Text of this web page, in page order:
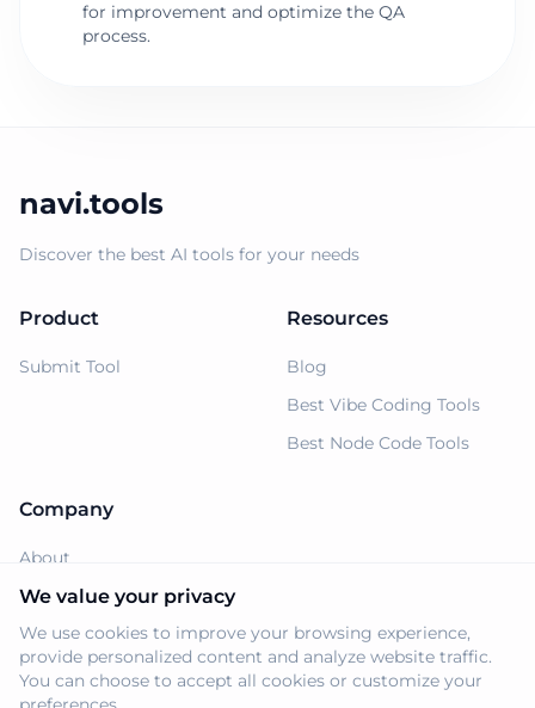
for improvement and optimize the QA
process.
navi.tools
Discover the best AI tools for your needs
Product
Submit Tool
Resources
Blog
Best Vibe Coding Tools
Best Node Code Tools
Company
About
Support
Privacy Policy
Terms of Service
We value your privacy
We use cookies to improve your browsing experience,
provide personalized content and analyze website traffic.
You can choose to accept all cookies or customize your